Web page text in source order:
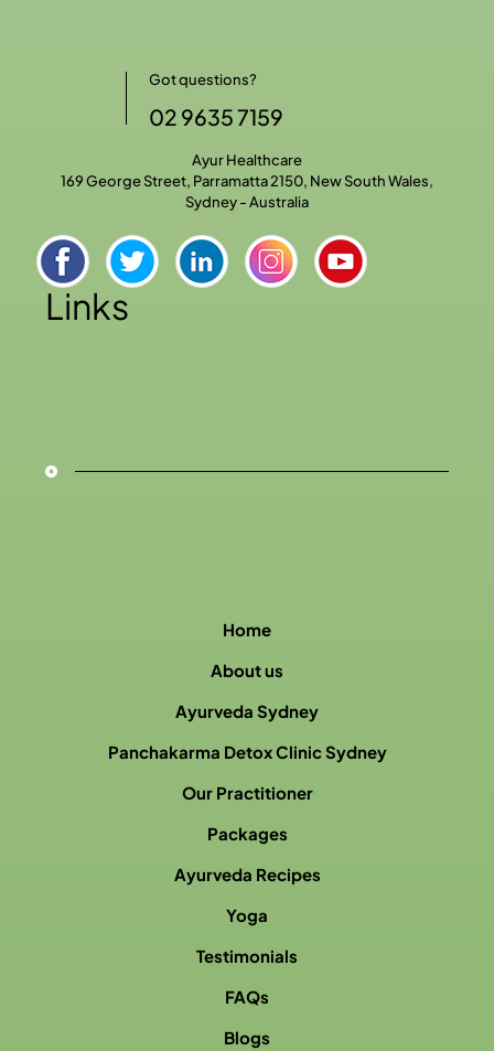
Got questions?
02 9635 7159
Ayur Healthcare
169 George Street, Parramatta 2150, New South Wales,
Sydney - Australia
Links
Home
About us
Ayurveda Sydney
Panchakarma Detox Clinic Sydney
Our Practitioner
Packages
Ayurveda Recipes
Yoga
Testimonials
FAQs
Blogs